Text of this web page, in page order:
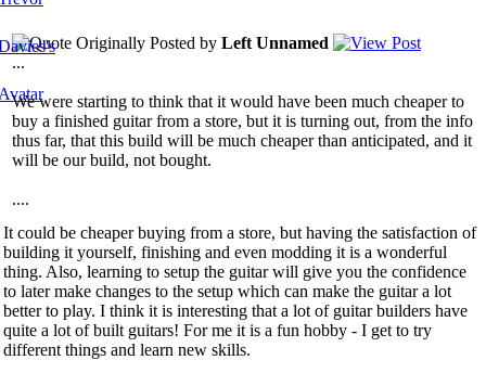
Originally Posted by Left Unnamed
...
We were starting to think that it would have been much cheaper to
buy a finished guitar from a store, but it is turning out, from the info
thus far, that this build will be much cheaper than anticipated, and it
will be our build, not bought.
....
It could be cheaper buying from a store, but having the satisfaction of
building it yourself, finishing and even modding it is a wonderful
thing. Also, learning to setup the guitar will give you the confidence
to later make changes to the setup which can make the guitar a lot
better to play. I think it is interesting that a lot of guitar builders have
quite a lot of built guitars! For me it is a fun hobby - I get to try
different things and learn new skills.